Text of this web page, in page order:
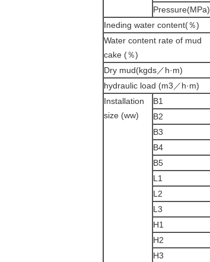
Pressure(MPa)
Ineding water content(％)
Water content rate of mud
cake (％)
Dry mud(kgds／h·m)
hydraulic load (m3／h·m)
Installation
size (ww)
B1
B2
B3
B4
B5
L1
L2
L3
H1
H2
H3